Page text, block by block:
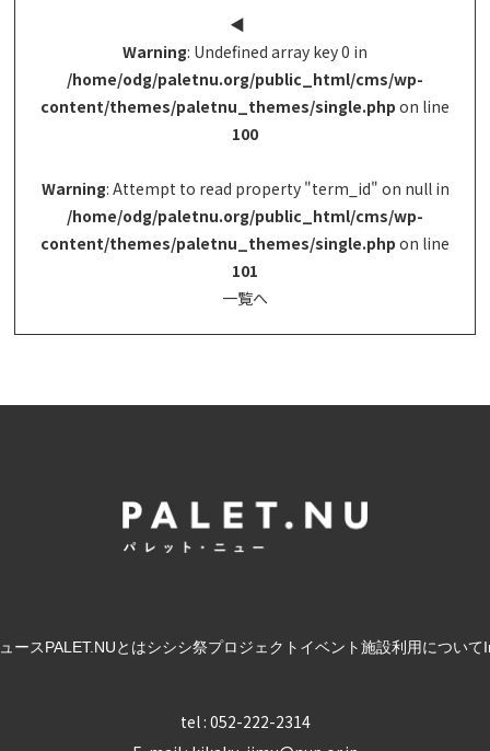
◀︎
Warning: Undefined array key 0 in
/home/odg/paletnu.org/public_html/cms/wp-
content/themes/paletnu_themes/single.php on line
100
Warning: Attempt to read property "term_id" on null in
/home/odg/paletnu.org/public_html/cms/wp-
content/themes/paletnu_themes/single.php on line
101
一覧へ
ースPALET.NUとはシシシ祭プロジェクト イベント施設利用について
tel : 052-222-2314